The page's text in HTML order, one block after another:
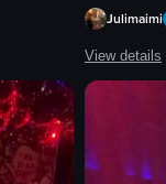
up of a meticulously
Julimaimi
View details
graffiti wall